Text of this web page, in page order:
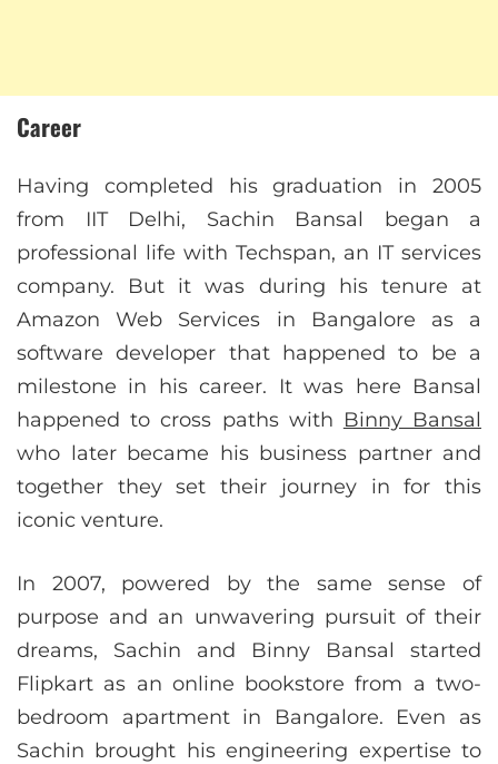
Career
Having completed his graduation in 2005
from IIT Delhi, Sachin Bansal began a
professional life with Techspan, an IT services
company. But it was during his tenure at
Amazon Web Services in Bangalore as a
software developer that happened to be a
milestone in his career. It was here Bansal
happened to cross paths with Binny Bansal
who later became his business partner and
together they set their journey in for this
iconic venture.
In 2007, powered by the same sense of
purpose and an unwavering pursuit of their
dreams, Sachin and Binny Bansal started
Flipkart as an online bookstore from a two-
bedroom apartment in Bangalore. Even as
Sachin brought his engineering expertise to